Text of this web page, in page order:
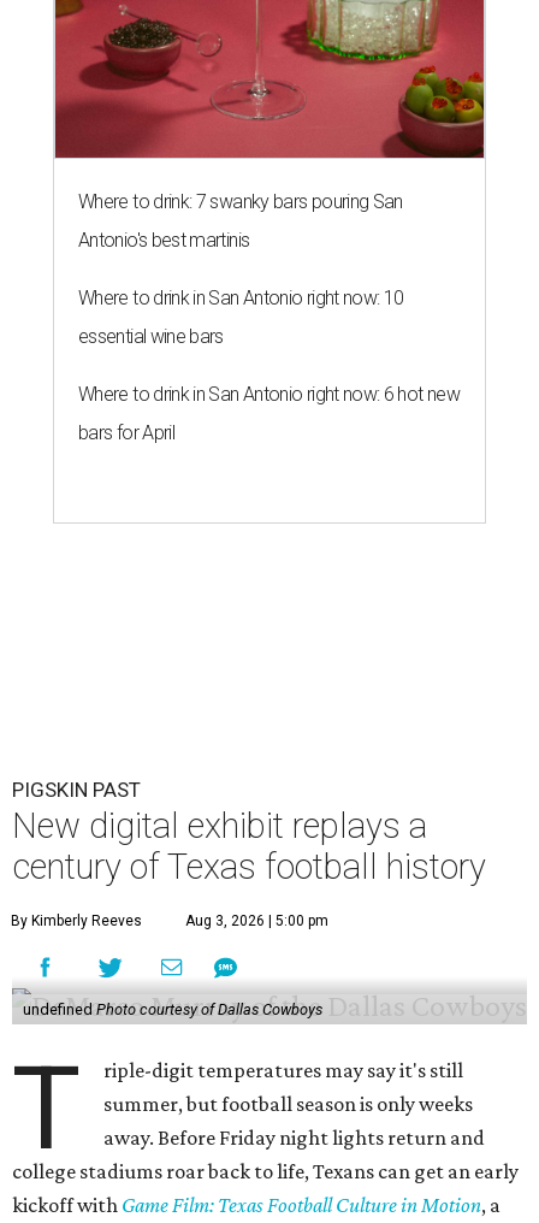
Where to drink: 7 swanky bars pouring San
Antonio's best martinis
Where to drink in San Antonio right now: 10
essential wine bars
Where to drink in San Antonio right now: 6 hot new
bars for April
PIGSKIN PAST
New digital exhibit replays a
century of Texas football history
By Kimberly Reeves Aug 3, 2026 | 5:00 pm
undefined Photo courtesy of Dallas Cowboys
T
riple-digit temperatures may say it's still
summer, but football season is only weeks
away. Before Friday night lights return and
college stadiums roar back to life, Texans can get an early
kickoff with Game Film: Texas Football Culture in Motion, a